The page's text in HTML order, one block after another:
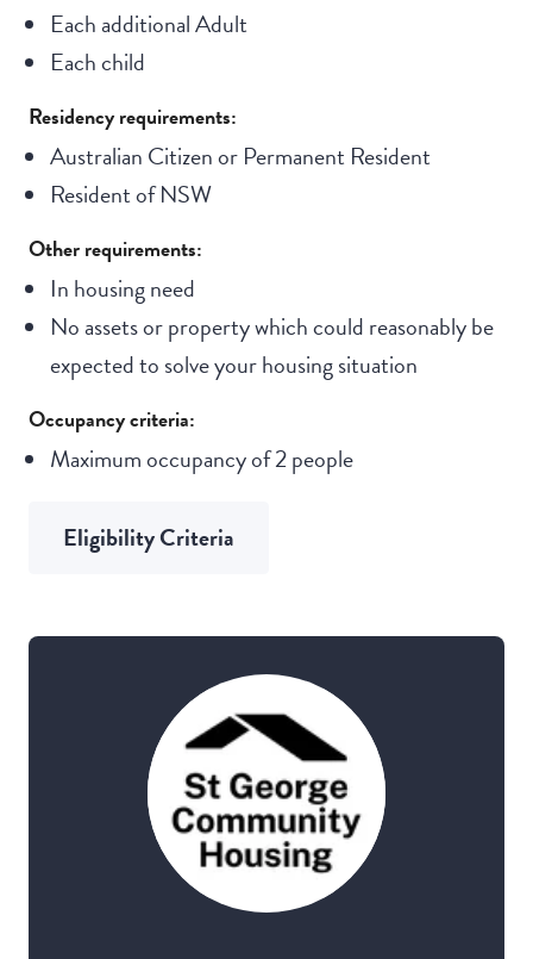
Each additional Adult
Each child
Residency requirements:
Australian Citizen or Permanent Resident
Resident of NSW
Other requirements:
In housing need
No assets or property which could reasonably be
expected to solve your housing situation
Occupancy criteria:
Maximum occupancy of 2 people
Eligibility Criteria